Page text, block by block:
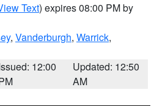
Text) expires 08:00 PM by
, Vanderburgh, Warrick,
12:00
Updated: 12:50
AM